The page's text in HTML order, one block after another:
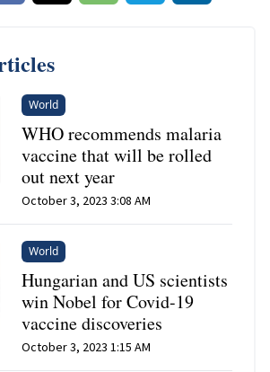
World
WHO recommends malaria
vaccine that will be rolled
out next year
October 3, 2023 3:08 AM
World
Hungarian and US scientists
win Nobel for Covid-19
vaccine discoveries
October 3, 2023 1:15 AM